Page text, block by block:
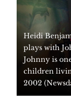
Heidi
plays with
Johnny is
children
2002